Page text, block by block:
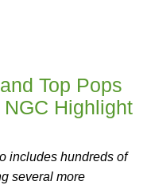
Top Pops
Highlight
includes hundreds of
several more